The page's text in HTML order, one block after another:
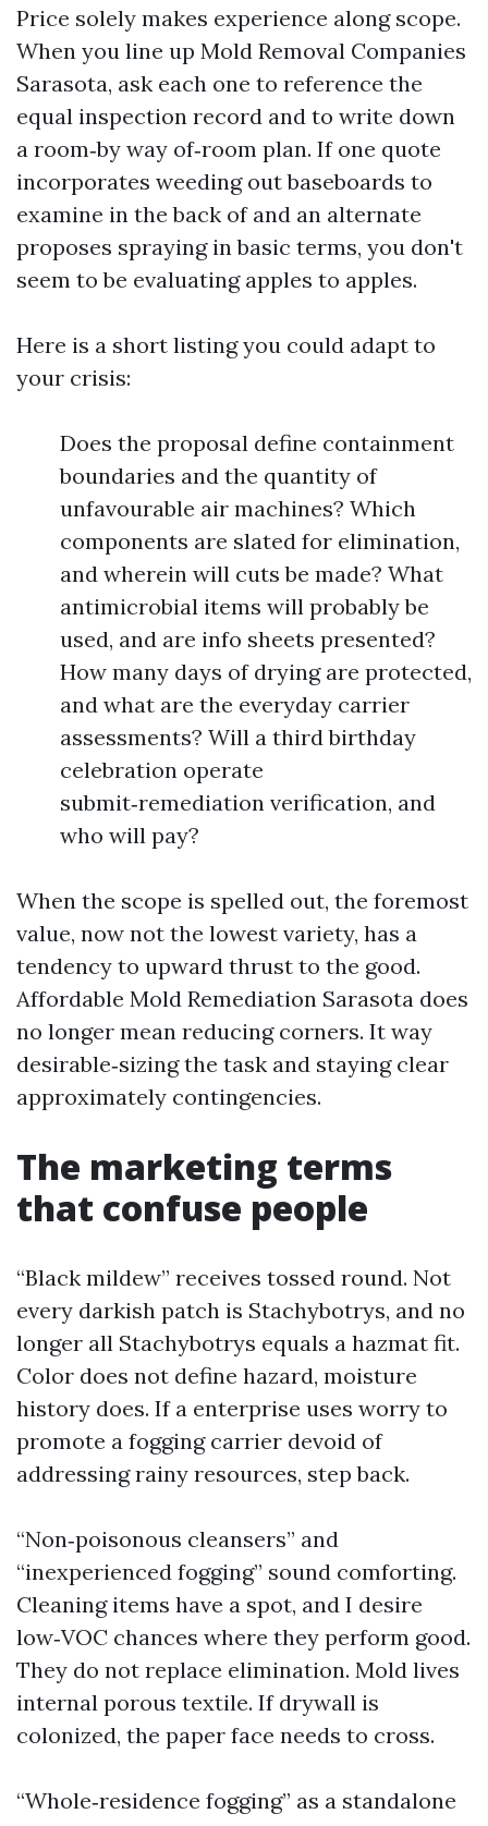
Price solely makes experience along scope.
When you line up Mold Removal Companies
Sarasota, ask each one to reference the
equal inspection record and to write down
a room‑by way of‑room plan. If one quote
incorporates weeding out baseboards to
examine in the back of and an alternate
proposes spraying in basic terms, you don't
seem to be evaluating apples to apples.
Here is a short listing you could adapt to
your crisis:
Does the proposal define containment
boundaries and the quantity of
unfavourable air machines? Which
components are slated for elimination,
and wherein will cuts be made? What
antimicrobial items will probably be
used, and are info sheets presented?
How many days of drying are protected,
and what are the everyday carrier
assessments? Will a third birthday
celebration operate
submit‑remediation verification, and
who will pay?
When the scope is spelled out, the foremost
value, now not the lowest variety, has a
tendency to upward thrust to the good.
Affordable Mold Remediation Sarasota does
no longer mean reducing corners. It way
desirable‑sizing the task and staying clear
approximately contingencies.
The marketing terms
that confuse people
“Black mildew” receives tossed round. Not
every darkish patch is Stachybotrys, and no
longer all Stachybotrys equals a hazmat fit.
Color does not define hazard, moisture
history does. If a enterprise uses worry to
promote a fogging carrier devoid of
addressing rainy resources, step back.
“Non‑poisonous cleansers” and
“inexperienced fogging” sound comforting.
Cleaning items have a spot, and I desire
low‑VOC chances where they perform good.
They do not replace elimination. Mold lives
internal porous textile. If drywall is
colonized, the paper face needs to cross.
“Whole‑residence fogging” as a standalone